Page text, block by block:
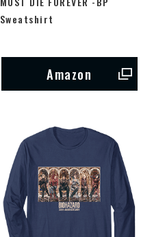
Sweatshirt
Amazon